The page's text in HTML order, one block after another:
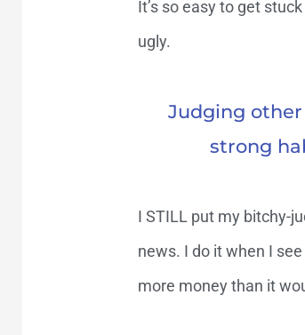
It’s so easy to get
ugly.
Judging other
strong
I STILL put my bitchy-
news. I do it when I
more money than it